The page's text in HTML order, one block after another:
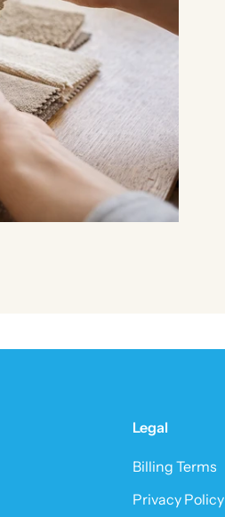
Legal
Billing Terms
Privacy Policy